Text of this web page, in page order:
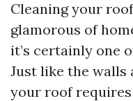
Cleaning your
glamorous of
it’s certainly one
Just like the walls
your roof